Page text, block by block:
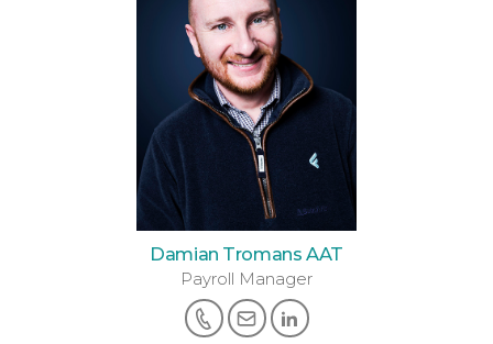
Damian Tromans AAT
Payroll Manager